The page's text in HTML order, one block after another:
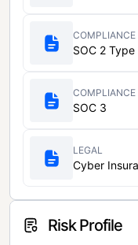
COMPLIANCE
SOC 2 Type
COMPLIANCE
SOC 3
LEGAL
Cyber
Risk Profile